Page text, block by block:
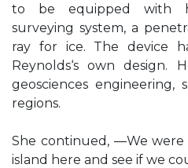
to be equipped with
surveying system, a
ray for ice. The device
Reynolds‘s own design.
geosciences engineering,
regions.
She continued, ―We
island here and see if we